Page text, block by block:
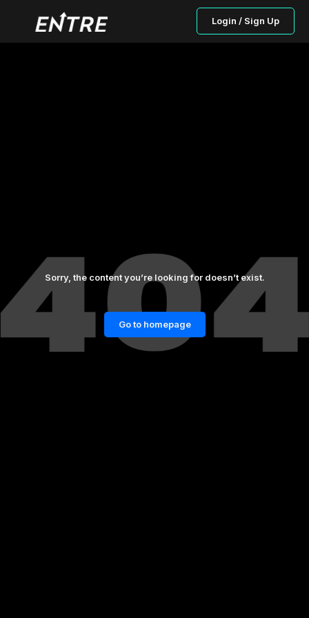
Login / Sign Up
Sorry, the content you’re looking for doesn’t exist.
Go to homepage